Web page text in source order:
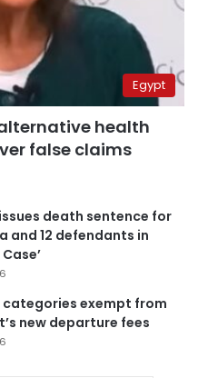
Egypt
health
false claims
death sentence for
and 12 defendants in
categories exempt from
new departure fees